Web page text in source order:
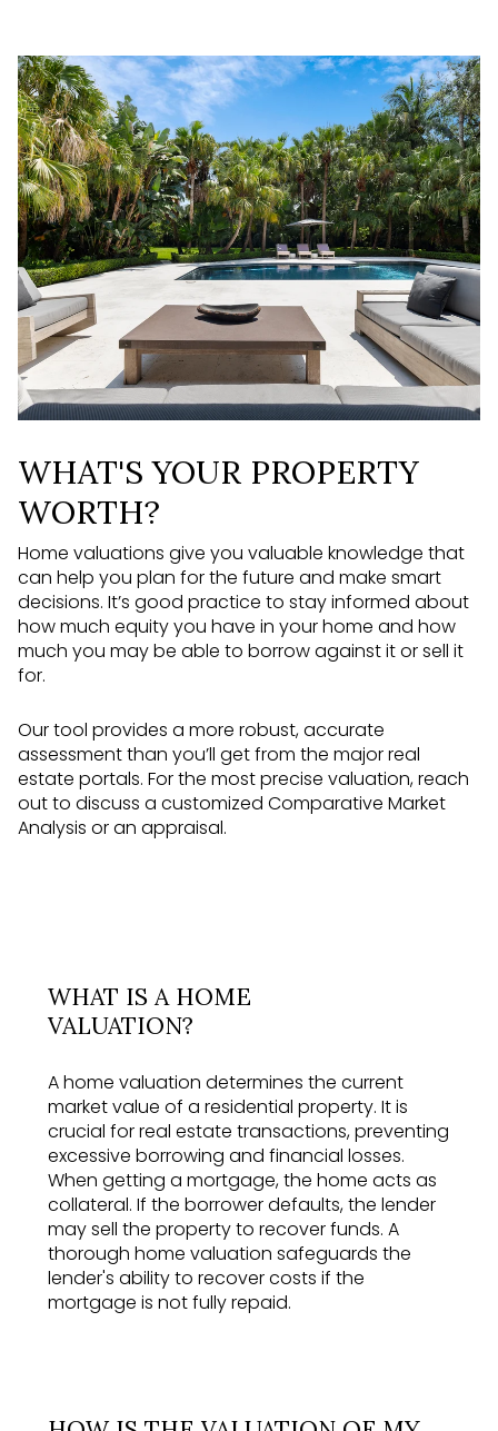
WHAT'S YOUR PROPERTY
WORTH?
Home valuations give you valuable knowledge that
can help you plan for the future and make smart
decisions. It’s good practice to stay informed about
how much equity you have in your home and how
much you may be able to borrow against it or sell it
for.
Our tool provides a more robust, accurate
assessment than you’ll get from the major real
estate portals. For the most precise valuation, reach
out to discuss a customized Comparative Market
Analysis or an appraisal.
WHAT IS A HOME
VALUATION?
A home valuation determines the current
market value of a residential property. It is
crucial for real estate transactions, preventing
excessive borrowing and financial losses.
When getting a mortgage, the home acts as
collateral. If the borrower defaults, the lender
may sell the property to recover funds. A
thorough home valuation safeguards the
lender's ability to recover costs if the
mortgage is not fully repaid.